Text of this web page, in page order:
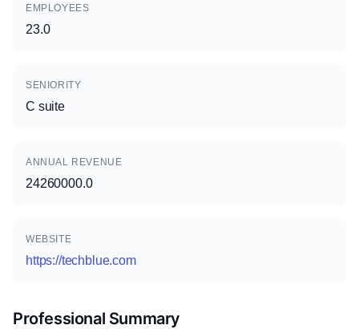
EMPLOYEES
23.0
SENIORITY
C suite
ANNUAL REVENUE
24260000.0
WEBSITE
https://techblue.com
Professional Summary